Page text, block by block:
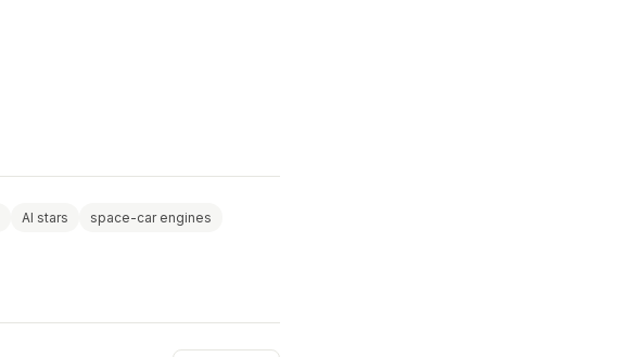
AI stars
space-car engines